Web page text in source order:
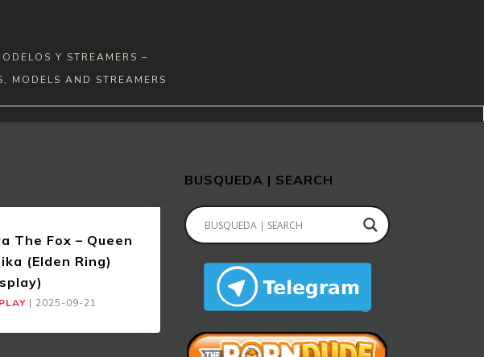
Y STREAMERS –
MODELS AND STREAMERS
The Fox – Queen
(Elden Ring)
| 2025-09-21
BUSQUEDA | SEARCH